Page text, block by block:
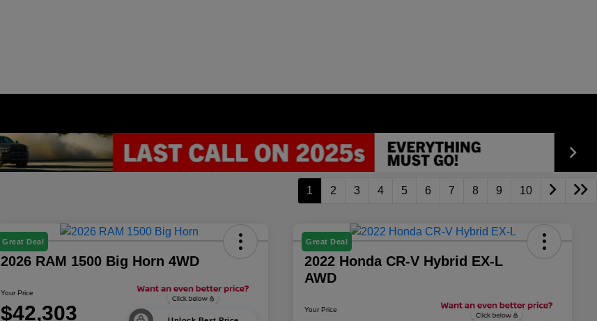
1 2 3 4 5 6 7 8 9 10
Great Deal
2026 RAM 1500 Big Horn 4WD
Your Price
$42,303
Great Deal
2022 Honda CR-V Hybrid EX-L
AWD
Your Price